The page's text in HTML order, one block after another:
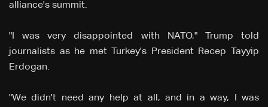
alliance's summit.
"I was very disappointed with NATO," Trump told
journalists as he met Turkey's President Recep Tayyip
Erdogan.
"We didn't need any help at all, and in a way, I was